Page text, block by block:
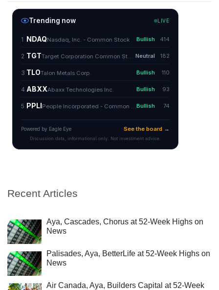
Recent Articles
Aya, Cascades, Chorus at 52-Week Highs on
News
Palisades, Aya, BetterLife at 52-Week Highs on
News
Air Canada, Aya, Builders Capital at 52-Week